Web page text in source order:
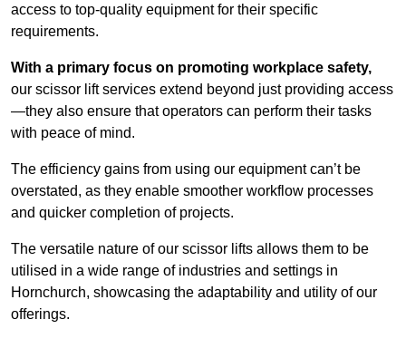
access to top-quality equipment for their specific
requirements.
With a primary focus on promoting workplace safety,
our scissor lift services extend beyond just providing access
—they also ensure that operators can perform their tasks
with peace of mind.
The efficiency gains from using our equipment can’t be
overstated, as they enable smoother workflow processes
and quicker completion of projects.
The versatile nature of our scissor lifts allows them to be
utilised in a wide range of industries and settings in
Hornchurch, showcasing the adaptability and utility of our
offerings.